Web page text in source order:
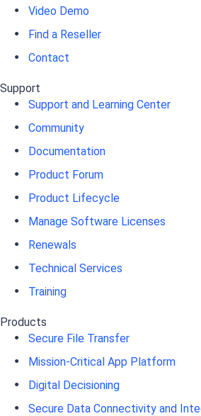
Video Demo
Find a Reseller
Contact
Support
Support and Learning Center
Community
Documentation
Product Forum
Product Lifecycle
Manage Software Licenses
Renewals
Technical Services
Training
Products
Secure File Transfer
Mission-Critical App Platform
Digital Decisioning
Secure Data Connectivity and